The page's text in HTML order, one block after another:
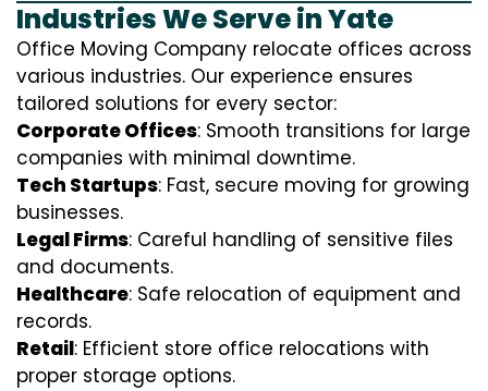
Industries We Serve in Yate
Office Moving Company relocate offices across
various industries. Our experience ensures
tailored solutions for every sector:
Corporate Offices: Smooth transitions for large
companies with minimal downtime.
Tech Startups: Fast, secure moving for growing
businesses.
Legal Firms: Careful handling of sensitive files
and documents.
Healthcare: Safe relocation of equipment and
records.
Retail: Efficient store office relocations with
proper storage options.